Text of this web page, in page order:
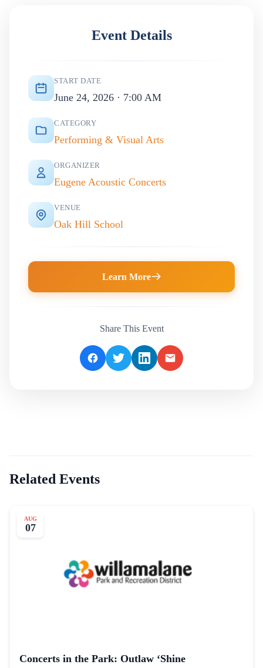
Event Details
START DATE
June 24, 2026 · 7:00 AM
CATEGORY
Performing & Visual Arts
ORGANIZER
Eugene Acoustic Concerts
VENUE
Oak Hill School
Learn More
Share This Event
Related Events
AUG
07
Concerts in the Park: Outlaw ‘Shine